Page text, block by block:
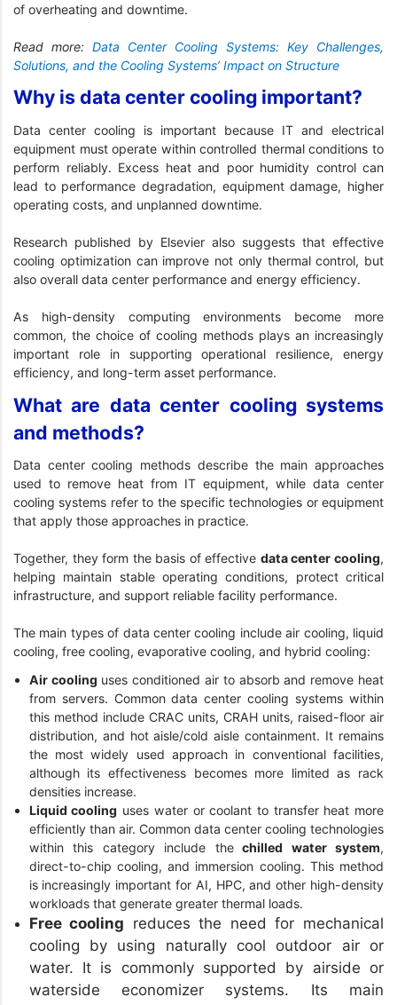
of overheating and downtime.
Read more: Data Center Cooling Systems: Key Challenges,
Solutions, and the Cooling Systems’ Impact on Structure
Why is data center cooling important?
Data center cooling is important because IT and electrical
equipment must operate within controlled thermal conditions to
perform reliably. Excess heat and poor humidity control can
lead to performance degradation, equipment damage, higher
operating costs, and unplanned downtime.
Research published by Elsevier also suggests that effective
cooling optimization can improve not only thermal control, but
also overall data center performance and energy efficiency.
As high-density computing environments become more
common, the choice of cooling methods plays an increasingly
important role in supporting operational resilience, energy
efficiency, and long-term asset performance.
What are data center cooling systems
and methods?
Data center cooling methods describe the main approaches
used to remove heat from IT equipment, while data center
cooling systems refer to the specific technologies or equipment
that apply those approaches in practice.
Together, they form the basis of effective data center cooling,
helping maintain stable operating conditions, protect critical
infrastructure, and support reliable facility performance.
The main types of data center cooling include air cooling, liquid
cooling, free cooling, evaporative cooling, and hybrid cooling:
Air cooling uses conditioned air to absorb and remove heat
from servers. Common data center cooling systems within
this method include CRAC units, CRAH units, raised-floor air
distribution, and hot aisle/cold aisle containment. It remains
the most widely used approach in conventional facilities,
although its effectiveness becomes more limited as rack
densities increase.
Liquid cooling uses water or coolant to transfer heat more
efficiently than air. Common data center cooling technologies
within this category include thechilled water system,
direct-to-chip cooling, and immersion cooling. This method
is increasingly important for AI, HPC, and other high-density
workloads that generate greater thermal loads.
Free cooling reduces the need for mechanical
cooling by using naturally cool outdoor air or
water. It is commonly supported by airside or
waterside economizer systems. Its main